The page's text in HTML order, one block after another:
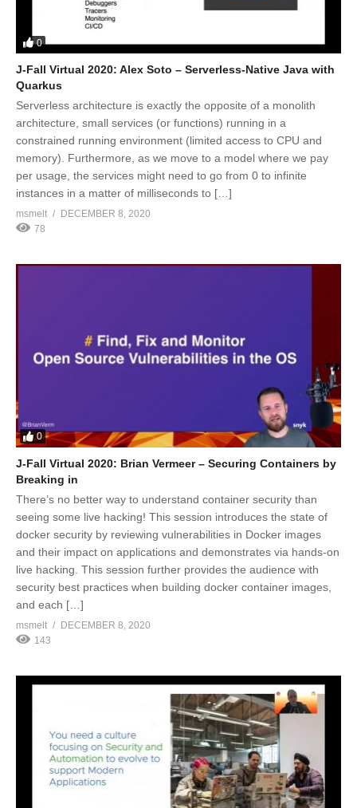
0
J-Fall Virtual 2020: Alex Soto – Serverless-Native Java with
Quarkus
Serverless architecture is exactly the opposite of a monolith
architecture, small services (or functions) running in a
constrained running environment (limited access to CPU and
memory). Furthermore, as we move to a model where we pay
per usage, the services might need to go from 0 to infinite
instances in a matter of milliseconds to […]
msmelt
DECEMBER 8, 2020
78
0
J-Fall Virtual 2020: Brian Vermeer – Securing Containers by
Breaking in
There’s no better way to understand container security than
seeing some live hacking! This session introduces the state of
docker security by reviewing vulnerabilities in Docker images
and their impact on applications and demonstrates via hands-on
live hacking. This session further provides the audience with
security best practices when building docker container images,
and each […]
msmelt
DECEMBER 8, 2020
143